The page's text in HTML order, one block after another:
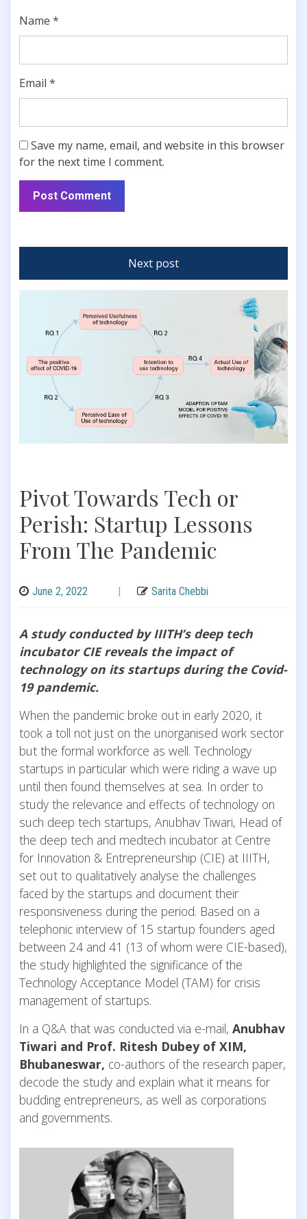
Name *
Email *
Save my name, email, and website in this browser
for the next time I comment.
Next post
Pivot Towards Tech or
Perish: Startup Lessons
From The Pandemic
June 2, 2022 | Sarita Chebbi
A study conducted by IIITH’s deep tech
incubator CIE reveals the impact of
technology on its startups during the Covid-
19 pandemic.
When the pandemic broke out in early 2020, it
took a toll not just on the unorganised work sector
but the formal workforce as well. Technology
startups in particular which were riding a wave up
until then found themselves at sea. In order to
study the relevance and effects of technology on
such deep tech startups, Anubhav Tiwari, Head of
the deep tech and medtech incubator at Centre
for Innovation & Entrepreneurship (CIE) at IIITH,
set out to qualitatively analyse the challenges
faced by the startups and document their
responsiveness during the period. Based on a
telephonic interview of 15 startup founders aged
between 24 and 41 (13 of whom were CIE-based),
the study highlighted the significance of the
Technology Acceptance Model (TAM) for crisis
management of startups.
In a Q&A that was conducted via e-mail, Anubhav
Tiwari and Prof. Ritesh Dubey of XIM,
Bhubaneswar, co-authors of the research paper,
decode the study and explain what it means for
budding entrepreneurs, as well as corporations
and governments.